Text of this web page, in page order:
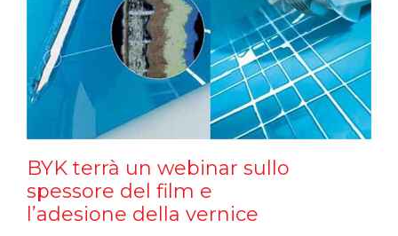
BYK terrà un webinar sullo
spessore del film e
l’adesione della vernice